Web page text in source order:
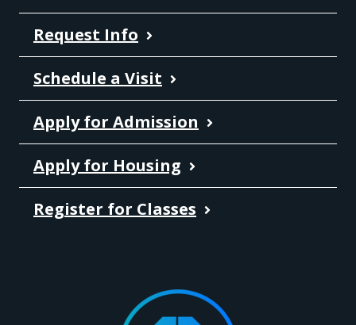
Request Info
Schedule a Visit
Apply for Admission
Apply for Housing
Register for Classes